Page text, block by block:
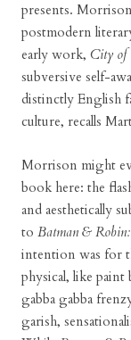
presents.
postmodern
early work, City of
subversive self-
distinctly English
culture, recalls
Morrison might
book here: the
and aesthetically
to Batman &
intention was for
physical, like
gabba gabba
garish,